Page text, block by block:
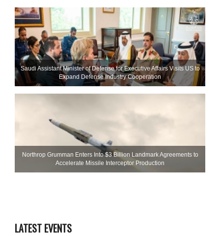
Saudi Assistant Minister of Defense for Executive Affairs Visits US to
Expand Defense Industry Cooperation
Northrop Grumman Enters Into $3 Billion Landmark Agreements to
Accelerate Missile Interceptor Production
LATEST EVENTS